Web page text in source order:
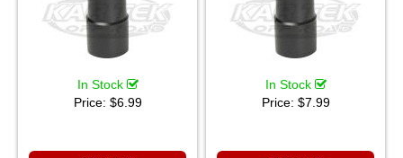
In Stock
Price: $6.99
In Stock
Price: $7.99